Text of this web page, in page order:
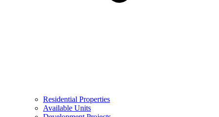
Residential Properties
Available Units